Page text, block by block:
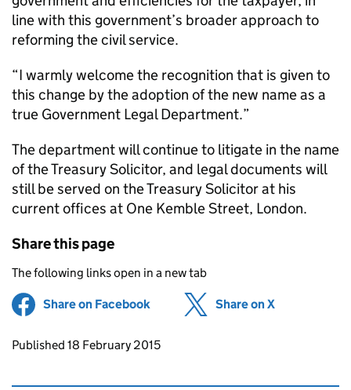
line with this government’s broader approach to
reforming the civil service.
“I warmly welcome the recognition that is given to
this change by the adoption of the new name as a
true Government Legal Department.”
The department will continue to litigate in the name
of the Treasury Solicitor, and legal documents will
still be served on the Treasury Solicitor at his
current offices at One Kemble Street, London.
Share this page
The following links open in a new tab
Share on Facebook (opens in new tab)
Share on X
Updates to this page
Published 18 February 2015